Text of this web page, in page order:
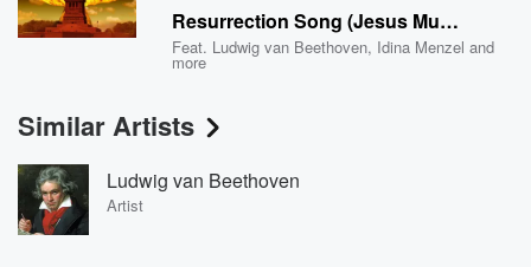
Resurrection Song (Jesus Must Die)
Feat. Ludwig van Beethoven, Idina Menzel and
more
Similar Artists
Ludwig van Beethoven
Artist